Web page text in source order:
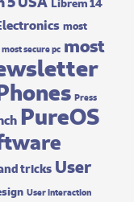
most
most secure pc most
Press
PureOS
tricks User
User interaction